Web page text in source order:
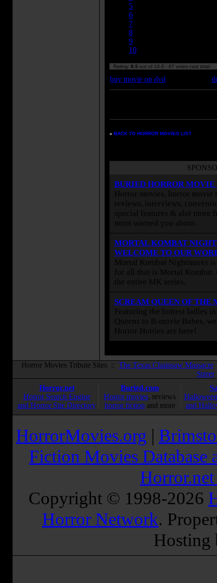
5
6
7
8
9
10
Rating: 8.5 out of 10.0 - 67 votes cast total
buy movie on dvd
» BACK TO HORROR MOVIES LIST
BURIED HORROR MOVIE
Horror movies, horror movie
reviews, interviews,
special features & alot more
mom warned you about.
MORTAL KOMBAT
WELCOME TO OUR
Mortal Kombat Nightmares
for all that is Mortal Kombat.
the entire MK series.
SCREAM QUEEN OF THE
Featuring the hottest ladies
Queens to B-movie Babes,
Horror Hotties are here!
Horror Movies Tribute Sites :: The Texas Chainsaw Massacre
Street
Horror.net
Horror Search Engine
and Horror Site Directory
Buried.com
Horror movies, reviews
horror fiction and more
and
HorrorMovies.org |
Fiction Movies Database
Copyright © 1998-2026
Horror Network.